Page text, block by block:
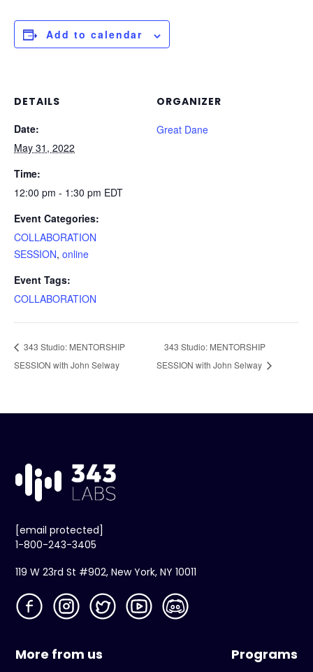
Add to calendar
DETAILS
Date:
May 31, 2022
Time:
12:00 pm - 1:30 pm EDT
Event Categories:
COLLABORATION
SESSION, online
Event Tags:
COLLABORATION
ORGANIZER
Great Dane
343 Studio: MENTORSHIP
SESSION with John Selway
343 Studio: MENTORSHIP
SESSION with John Selway
[email protected]
1-800-243-3405
119 W 23rd St #902, New York, NY 10011
More from us Programs